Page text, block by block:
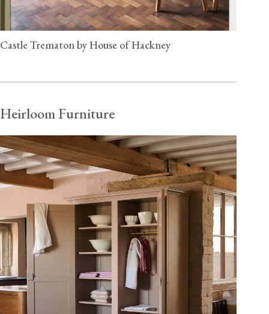
Castle Trematon by House of Hackney
Heirloom Furniture